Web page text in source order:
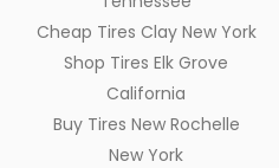
Cheap Tires Clay New York
Shop Tires Elk Grove
California
Buy Tires New Rochelle
New York